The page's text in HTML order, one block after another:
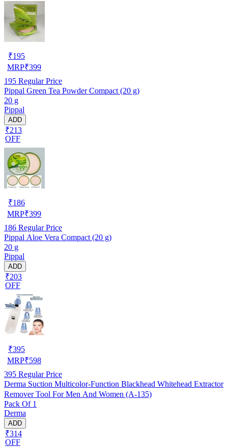
₹195
MRP₹399
195 Regular Price
Pippal Green Tea Powder Compact (20 g)
20 g
Pippal
ADD
₹213
OFF
₹186
MRP₹399
186 Regular Price
Pippal Aloe Vera Compact (20 g)
20 g
Pippal
ADD
₹203
OFF
₹395
MRP₹598
395 Regular Price
Derma Suction Multicolor-Function Blackhead Whitehead Extractor
Remover Tool For Men And Women (A-135)
Pack Of 1
Derma
ADD
₹314
OFF